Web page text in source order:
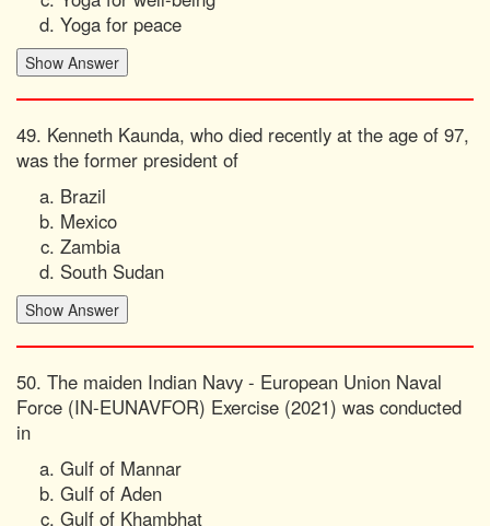
Yoga for peace
49. Kenneth Kaunda, who died recently at the age of 97,
was the former president of
Brazil
Mexico
Zambia
South Sudan
50. The maiden Indian Navy - European Union Naval
Force (IN-EUNAVFOR) Exercise (2021) was conducted
in
Gulf of Mannar
Gulf of Aden
Gulf of Khambhat